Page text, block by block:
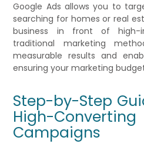
Google Ads allows you to
searching for homes or real
business in front of high-
traditional marketing
measurable results and
ensuring your marketing
Step-by-Step
High-
Campaigns